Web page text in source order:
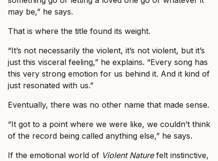
may be,” he says.
That is where the title found its weight.
“It’s not necessarily the violent, it’s not violent, but it’s
just this visceral feeling,” he explains. “Every song has
this very strong emotion for us behind it. And it kind of
just resonated with us.”
Eventually, there was no other name that made sense.
“It got to a point where we were like, we couldn’t think
of the record being called anything else,” he says.
If the emotional world of Violent Naturefelt instinctive,